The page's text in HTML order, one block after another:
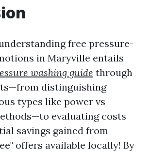
free pressure-
in Maryville entails
washing guide through
distinguishing
types like power vs
evaluating costs
savings gained from
offers available locally! By